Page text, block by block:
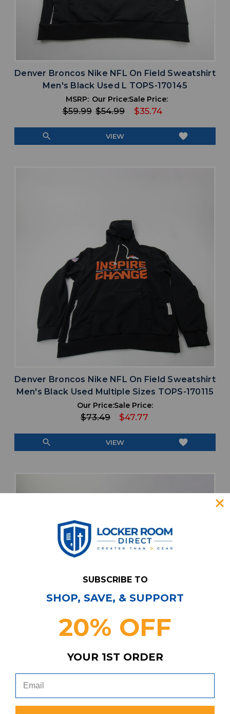
Denver Broncos Nike NFL On Field Sweatshirt
Men's Black Used L TOPS-170145
MSRP:
$59.99
Our Price:
$54.99
Sale Price:
$35.74
search VIEW favorite
Denver Broncos Nike NFL On Field Sweatshirt
Men's Black Used Multiple Sizes TOPS-170115
Our Price:
$73.49
Sale Price:
$47.77
search VIEW favorite
Denver Broncos Pennant Sweatshirt Men's
Gray Used M TOPS-169834
SUBSCRIBE TO
SHOP, SAVE, & SUPPORT
20% OFF
YOUR 1ST ORDER